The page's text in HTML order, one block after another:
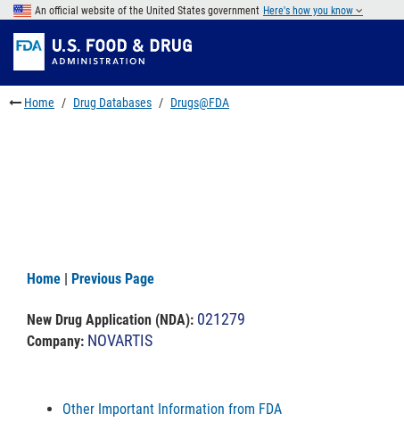
Skip
main
content
to
FDA
Search
Skip
to
footer
links
An official website of the United States government Here's how you know
Home Drug Databases Drugs@FDA
Home | Previous Page
New Drug Application (NDA): 021279
Company: NOVARTIS
Other Important Information from FDA